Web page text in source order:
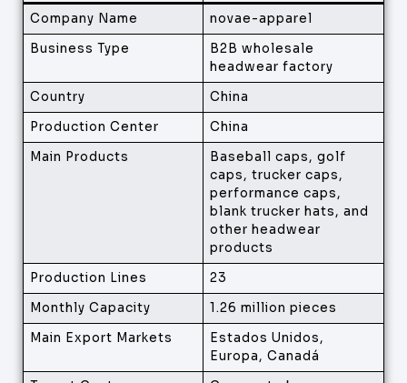
Company Name
novae-apparel
Business Type
B2B wholesale
headwear factory
Country
China
Production Center
China
Main Products
Baseball caps, golf
caps, trucker caps,
performance caps,
blank trucker hats, and
other headwear
products
Production Lines
23
Monthly Capacity
1.26 million pieces
Main Export Markets
Estados Unidos,
Europa, Canadá